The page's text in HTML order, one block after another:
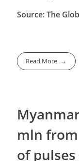
Source: The
Read More
mln
of